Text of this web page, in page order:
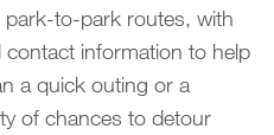
park-to-park routes, with
information to help
a quick outing or a
of chances to detour